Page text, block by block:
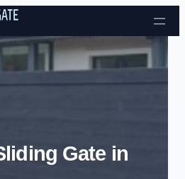
Skip to content
Gate in